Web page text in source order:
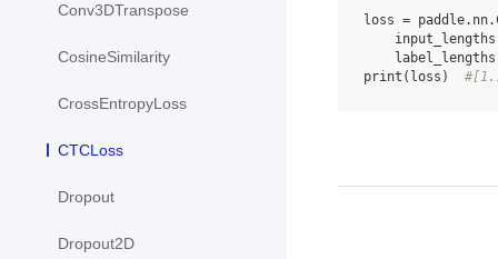
Conv3DTranspose
CosineSimilarity
CrossEntropyLoss
CTCLoss
Dropout
Dropout2D
loss = paddle. nn.
input_lengths
label_lengths
print ( loss )